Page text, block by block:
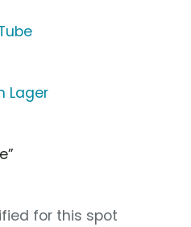
Lager
for this spot